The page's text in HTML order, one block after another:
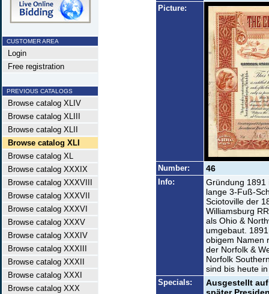
CUSTOMER AREA
Login
Free registration
PREVIOUS CATALOGS
Browse catalog XLIV
Browse catalog XLIII
Browse catalog XLII
Browse catalog XLI
Browse catalog XL
Browse catalog XXXIX
Browse catalog XXXVIII
Browse catalog XXXVII
Browse catalog XXXVI
Browse catalog XXXV
Browse catalog XXXIV
Browse catalog XXXIII
Browse catalog XXXII
Browse catalog XXXI
Browse catalog XXX
Picture:
Number: 46
Info:
Gründung 1891
lange 3-Fuß-
Sciotoville der
Williamsburg
als Ohio &
umgebaut.
obigem Namen
der Norfolk &
Norfolk
sind bis heute
Specials:
Ausgestellt